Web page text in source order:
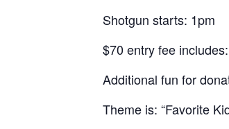
Shotgun starts: 1pm
$70 entry fee
Additional fun for
Theme is: “Favorite